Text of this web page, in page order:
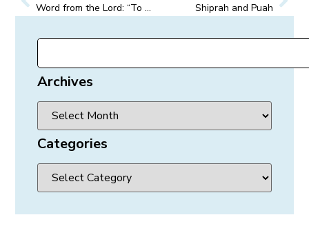
Word from the Lord: “To My army, they know who they are.” Shiprah and Puah
Archives
Categories